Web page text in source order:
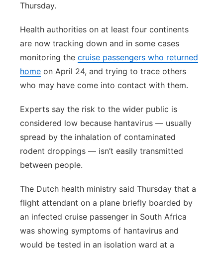
Thursday.
Health authorities on at least four continents
are now tracking down and in some cases
monitoring the cruise passengers who returned
home on April 24, and trying to trace others
who may have come into contact with them.
Experts say the risk to the wider public is
considered low because hantavirus — usually
spread by the inhalation of contaminated
rodent droppings — isn’t easily transmitted
between people.
The Dutch health ministry said Thursday that a
flight attendant on a plane briefly boarded by
an infected cruise passenger in South Africa
was showing symptoms of hantavirus and
would be tested in an isolation ward at a